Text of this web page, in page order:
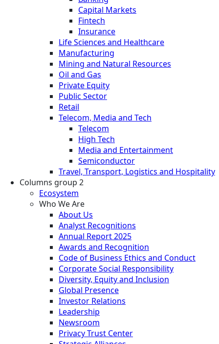
Capital Markets
Fintech
Insurance
Life Sciences and Healthcare
Manufacturing
Mining and Natural Resources
Oil and Gas
Private Equity
Public Sector
Retail
Telecom, Media and Tech
Telecom
High Tech
Media and Entertainment
Semiconductor
Travel, Transport, Logistics and Hospitality
Columns group 2
Ecosystem
Who We Are
About Us
Analyst Recognitions
Annual Report 2025
Awards and Recognition
Code of Business Ethics and Conduct
Corporate Social Responsibility
Diversity, Equity and Inclusion
Global Presence
Investor Relations
Leadership
Newsroom
Privacy Trust Center